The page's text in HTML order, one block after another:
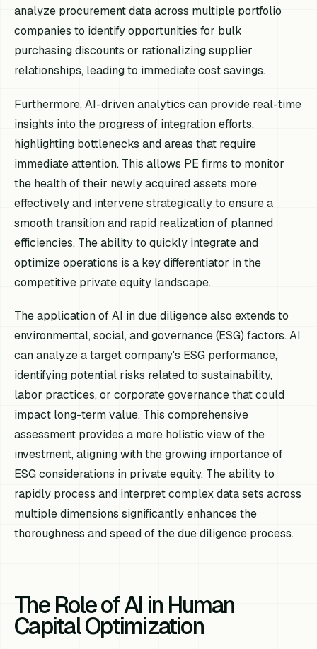
analyze procurement data across multiple portfolio
companies to identify opportunities for bulk
purchasing discounts or rationalizing supplier
relationships, leading to immediate cost savings.
Furthermore, AI-driven analytics can provide real-time
insights into the progress of integration efforts,
highlighting bottlenecks and areas that require
immediate attention. This allows PE firms to monitor
the health of their newly acquired assets more
effectively and intervene strategically to ensure a
smooth transition and rapid realization of planned
efficiencies. The ability to quickly integrate and
optimize operations is a key differentiator in the
competitive private equity landscape.
The application of AI in due diligence also extends to
environmental, social, and governance (ESG) factors. AI
can analyze a target company's ESG performance,
identifying potential risks related to sustainability,
labor practices, or corporate governance that could
impact long-term value. This comprehensive
assessment provides a more holistic view of the
investment, aligning with the growing importance of
ESG considerations in private equity. The ability to
rapidly process and interpret complex data sets across
multiple dimensions significantly enhances the
thoroughness and speed of the due diligence process.
The Role of AI in Human
Capital Optimization